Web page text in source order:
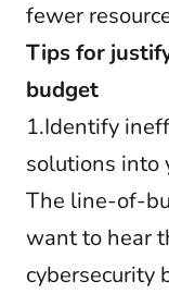
fewer
Tips for
budget
1.Identify
solutions into
The line-of-
want to hear
cybersecurity